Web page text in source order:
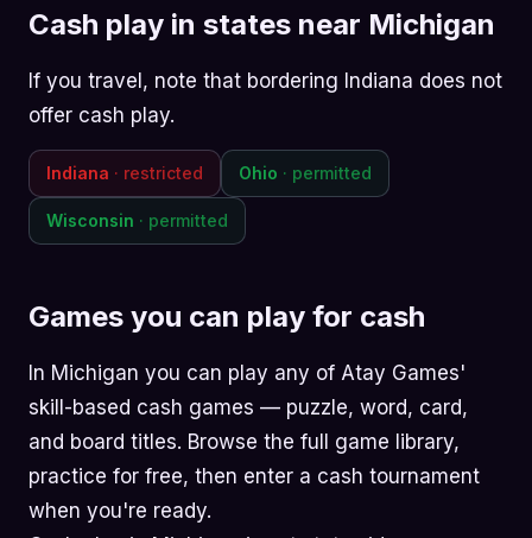
Cash play in states near Michigan
If you travel, note that bordering Indiana does not
offer cash play.
Indiana · restricted Ohio · permitted
Wisconsin · permitted
Games you can play for cash
In Michigan you can play any of Atay Games'
skill-based cash games — puzzle, word, card,
and board titles. Browse the full game library,
practice for free, then enter a cash tournament
when you're ready.